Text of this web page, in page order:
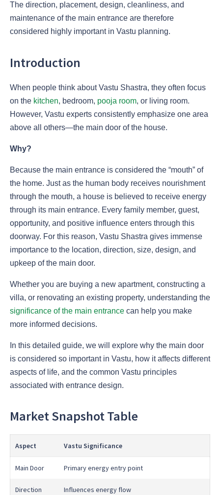
The direction, placement, design, cleanliness, and
maintenance of the main entrance are therefore
considered highly important in Vastu planning.
Introduction
When people think about Vastu Shastra, they often focus
on the kitchen, bedroom, pooja room, or living room.
However, Vastu experts consistently emphasize one area
above all others—the main door of the house.
Why?
Because the main entrance is considered the “mouth” of
the home. Just as the human body receives nourishment
through the mouth, a house is believed to receive energy
through its main entrance. Every family member, guest,
opportunity, and positive influence enters through this
doorway. For this reason, Vastu Shastra gives immense
importance to the location, direction, size, design, and
upkeep of the main door.
Whether you are buying a new apartment, constructing a
villa, or renovating an existing property, understanding the
significance of the main entrance can help you make
more informed decisions.
In this detailed guide, we will explore why the main door
is considered so important in Vastu, how it affects different
aspects of life, and the common Vastu principles
associated with entrance design.
Market Snapshot Table
Aspect Vastu Significance
Main Door Primary energy entry point
Direction Influences energy flow